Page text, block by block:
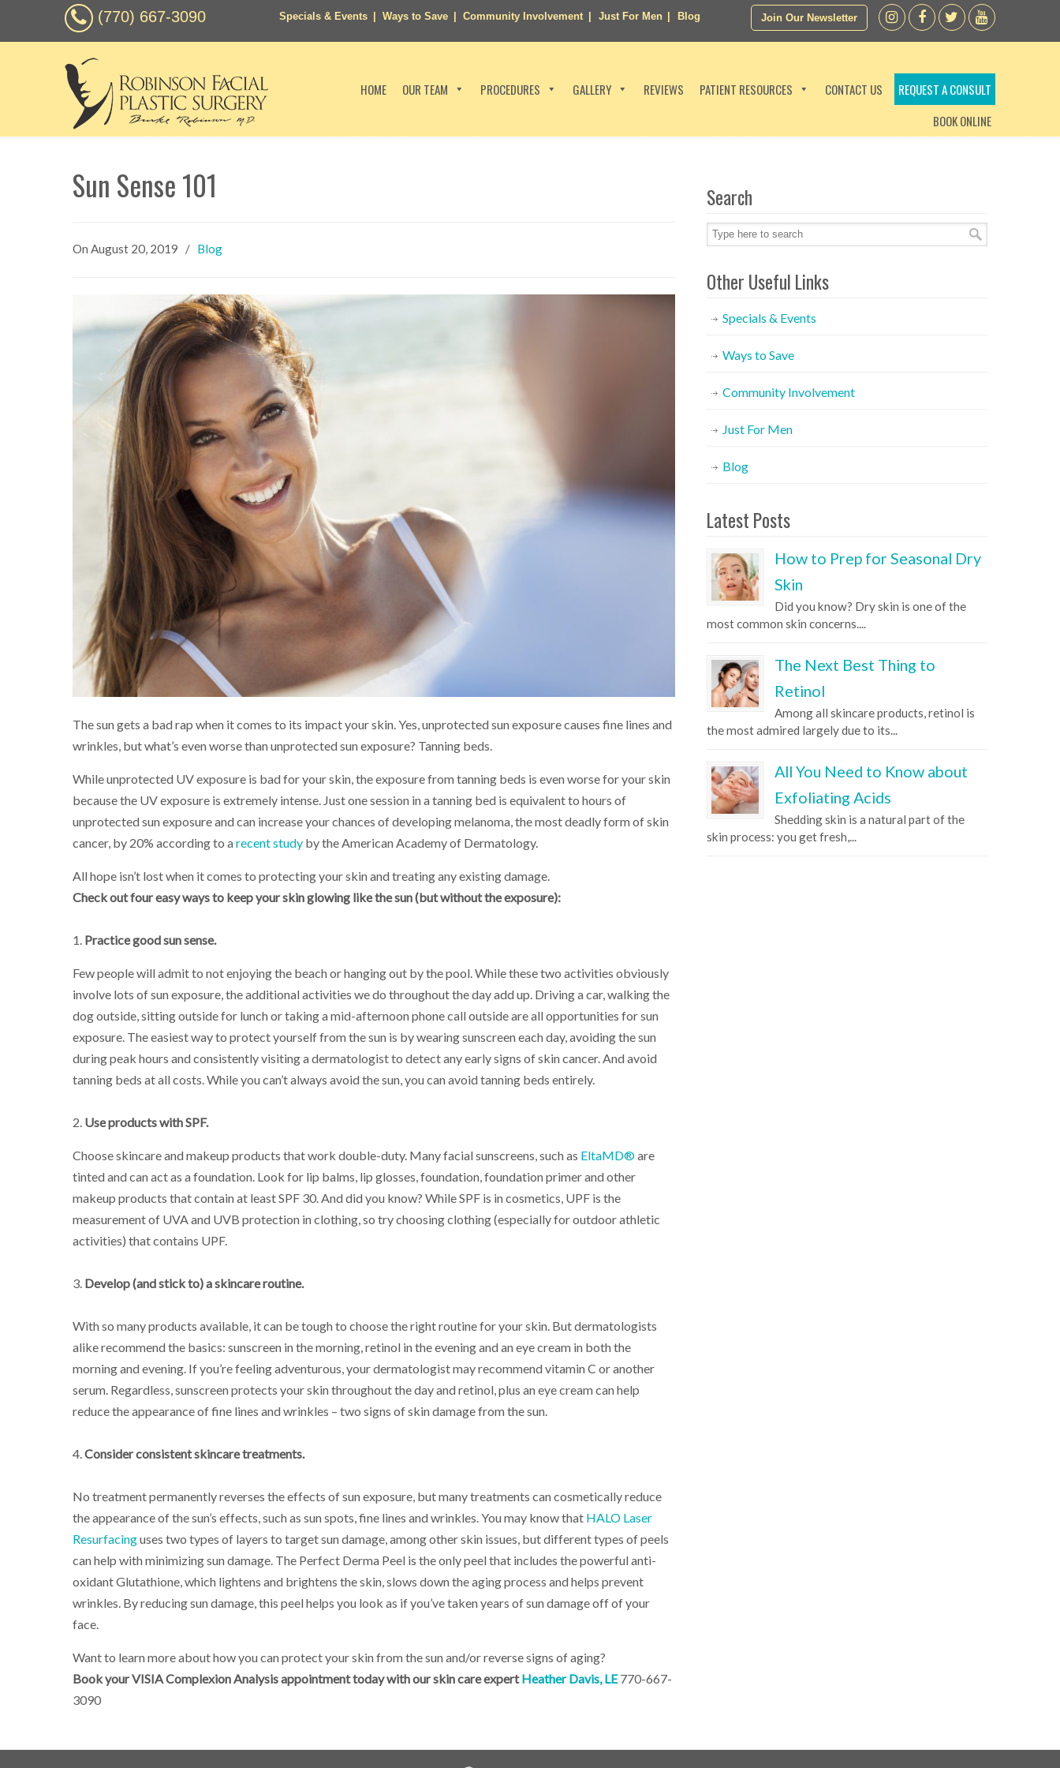
(770) 667-3090 Specials & Events Ways to Save Community Involvement Just For Men Blog Join Our Newsletter
HOME OUR TEAM PROCEDURES GALLERY REVIEWS PATIENT RESOURCES CONTACT US
REQUEST A CONSULT
BOOK ONLINE
Sun Sense 101
On August 20, 2019 / Blog
The sun gets a bad rap when it comes to its impact your skin. Yes, unprotected sun exposure causes fine lines and
wrinkles, but what’s even worse than unprotected sun exposure? Tanning beds.
While unprotected UV exposure is bad for your skin, the exposure from tanning beds is even worse for your skin
because the UV exposure is extremely intense. Just one session in a tanning bed is equivalent to hours of
unprotected sun exposure and can increase your chances of developing melanoma, the most deadly form of skin
cancer, by 20% according to arecent study by the American Academy of Dermatology.
All hope isn’t lost when it comes to protecting your skin and treating any existing damage.
Check out four easy ways to keep your skin glowing like the sun (but without the exposure):
1. Practice good sun sense.
Few people will admit to not enjoying the beach or hanging out by the pool. While these two activities obviously
involve lots of sun exposure, the additional activities we do throughout the day add up. Driving a car, walking the
dog outside, sitting outside for lunch or taking a mid-afternoon phone call outside are all opportunities for sun
exposure. The easiest way to protect yourself from the sun is by wearing sunscreen each day, avoiding the sun
during peak hours and consistently visiting a dermatologist to detect any early signs of skin cancer. And avoid
tanning beds at all costs. While you can’t always avoid the sun, you can avoid tanning beds entirely.
2. Use products with SPF.
Choose skincare and makeup products that work double-duty. Many facial sunscreens, such as EltaMD®are
tinted and can act as a foundation. Look for lip balms, lip glosses, foundation, foundation primer and other
makeup products that contain at least SPF 30. And did you know? While SPF is in cosmetics, UPF is the
measurement of UVA and UVB protection in clothing, so try choosing clothing (especially for outdoor athletic
activities) that contains UPF.
3. Develop (and stick to) a skincare routine.
With so many products available, it can be tough to choose the right routine for your skin. But dermatologists
alike recommend the basics: sunscreen in the morning, retinol in the evening and an eye cream in both the
morning and evening. If you’re feeling adventurous, your dermatologist may recommend vitamin C or another
serum. Regardless, sunscreen protects your skin throughout the day and retinol, plus an eye cream can help
reduce the appearance of fine lines and wrinkles – two signs of skin damage from the sun.
4. Consider consistent skincare treatments.
No treatment permanently reverses the effects of sun exposure, but many treatments can cosmetically reduce
the appearance of the sun’s effects, such as sun spots, fine lines and wrinkles. You may know that HALO Laser
Resurfacinguses two types of layers to target sun damage, among other skin issues, but different types of peels
can help with minimizing sun damage. The Perfect Derma Peel is the only peel that includes the powerful anti-
oxidant Glutathione, which lightens and brightens the skin, slows down the aging process and helps prevent
wrinkles. By reducing sun damage, this peel helps you look as if you’ve taken years of sun damage off of your
face.
Want to learn more about how you can protect your skin from the sun and/or reverse signs of aging?
Book your VISIA Complexion Analysis appointment today with our skin care expertHeather Davis, LE770-667-
3090
Search
Other Useful Links
Specials & Events
Ways to Save
Community Involvement
Just For Men
Blog
Latest Posts
How to Prep for Seasonal Dry
Skin
Did you know? Dry skin is one of the
most common skin concerns....
The Next Best Thing to
Retinol
Among all skincare products, retinol is
the most admired largely due to its...
All You Need to Know about
Exfoliating Acids
Shedding skin is a natural part of the
skin process: you get fresh,...